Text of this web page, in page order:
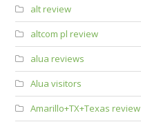
alt review
altcom pl review
alua reviews
Alua visitors
Amarillo+TX+Texas review